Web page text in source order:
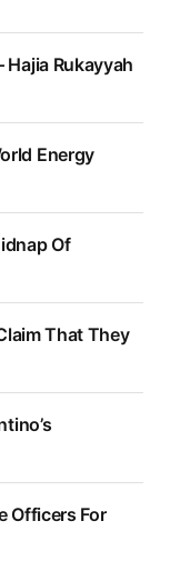
Rukayyah
Energy
Of
That They
Officers For